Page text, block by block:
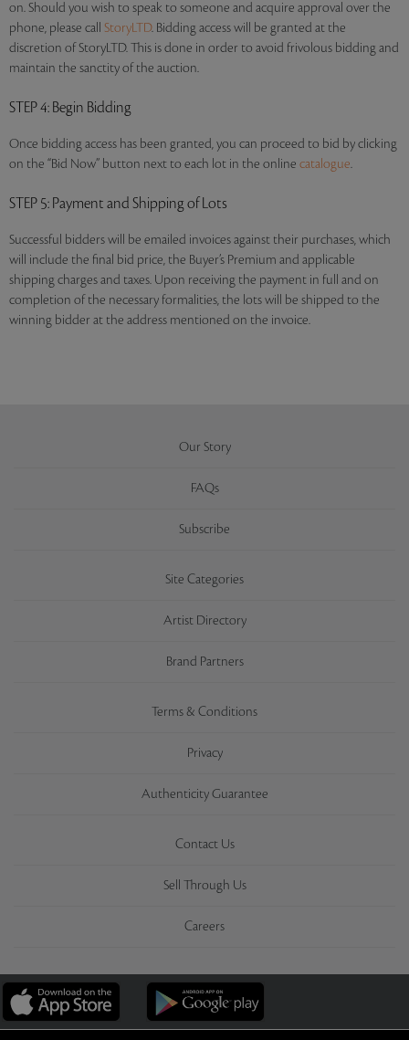
on. Should you wish to speak to someone and acquire approval over the
phone, please call StoryLTD. Bidding access will be granted at the
discretion of StoryLTD. This is done in order to avoid frivolous bidding and
maintain the sanctity of the auction.
STEP 4: Begin Bidding
Once bidding access has been granted, you can proceed to bid by clicking
on the “Bid Now” button next to each lot in the online catalogue.
STEP 5: Payment and Shipping of Lots
Successful bidders will be emailed invoices against their purchases, which
will include the final bid price, the Buyer’s Premium and applicable
shipping charges and taxes. Upon receiving the payment in full and on
completion of the necessary formalities, the lots will be shipped to the
winning bidder at the address mentioned on the invoice.
Our Story
FAQs
Subscribe
Site Categories
Artist Directory
Brand Partners
Terms & Conditions
Privacy
Authenticity Guarantee
Contact Us
Sell Through Us
Careers